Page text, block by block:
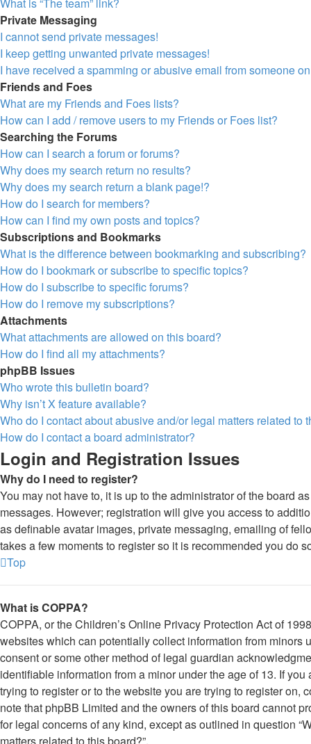
Private Messaging
I cannot send private messages!
I keep getting unwanted private messages!
I have received a spamming or abusive email from someone
Friends and Foes
What are my Friends and Foes lists?
How can I add / remove users to my Friends or Foes list?
Searching the Forums
How can I search a forum or forums?
Why does my search return no results?
Why does my search return a blank page!?
How do I search for members?
How can I find my own posts and topics?
Subscriptions and Bookmarks
What is the difference between bookmarking and subscribing?
How do I bookmark or subscribe to specific topics?
How do I subscribe to specific forums?
How do I remove my subscriptions?
Attachments
What attachments are allowed on this board?
How do I find all my attachments?
phpBB Issues
Who wrote this bulletin board?
Why isn’t X feature available?
Who do I contact about abusive and/or legal matters related to
How do I contact a board administrator?
Login and Registration Issues
Why do I need to register?
You may not have to, it is up to the administrator of the board
messages. However; registration will give you access to
as definable avatar images, private messaging, emailing of
takes a few moments to register so it is recommended you do
Top
What is COPPA?
COPPA, or the Children’s Online Privacy Protection Act of
websites which can potentially collect information from minors
consent or some other method of legal guardian
identifiable information from a minor under the age of 13. If
trying to register or to the website you are trying to register on,
note that phpBB Limited and the owners of this board cannot
for legal concerns of any kind, except as outlined in question